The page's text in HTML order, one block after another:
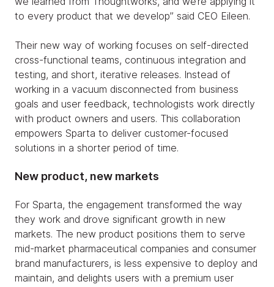
to every product that we develop” said CEO Eileen.
Their new way of working focuses on self-directed
cross-functional teams, continuous integration and
testing, and short, iterative releases. Instead of
working in a vacuum disconnected from business
goals and user feedback, technologists work directly
with product owners and users. This collaboration
empowers Sparta to deliver customer-focused
solutions in a shorter period of time.
New product, new markets
For Sparta, the engagement transformed the way
they work and drove significant growth in new
markets. The new product positions them to serve
mid-market pharmaceutical companies and consumer
brand manufacturers, is less expensive to deploy and
maintain, and delights users with a premium user